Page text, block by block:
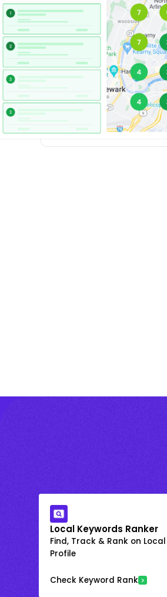
Local Keywords Ranker
Find, Track & Rank on
Profile
Check Keyword Rank